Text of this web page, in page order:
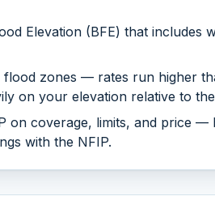
Elevation (BFE) that includes
zones — rates run higher
on your elevation relative to
on coverage, limits, and price
with the NFIP.